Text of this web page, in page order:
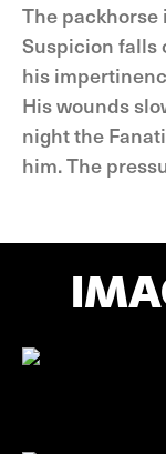
The packhorse
Suspicion falls
his
His wounds
night the
him. The